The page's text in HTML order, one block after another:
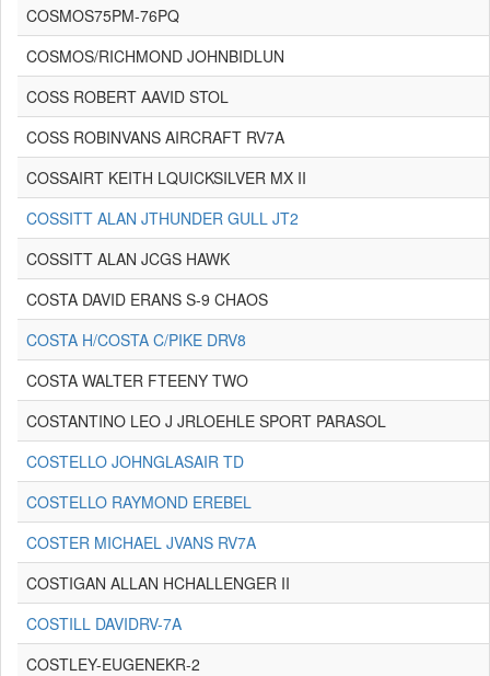
COSMOS75PM-76PQ
COSMOS/RICHMOND JOHNBIDLUN
COSS ROBERT AAVID STOL
COSS ROBINVANS AIRCRAFT RV7A
COSSAIRT KEITH LQUICKSILVER MX II
COSSITT ALAN JTHUNDER GULL JT2
COSSITT ALAN JCGS HAWK
COSTA DAVID ERANS S-9 CHAOS
COSTA H/COSTA C/PIKE DRV8
COSTA WALTER FTEENY TWO
COSTANTINO LEO J JRLOEHLE SPORT PARASOL
COSTELLO JOHNGLASAIR TD
COSTELLO RAYMOND EREBEL
COSTER MICHAEL JVANS RV7A
COSTIGAN ALLAN HCHALLENGER II
COSTILL DAVIDRV-7A
COSTLEY-EUGENEKR-2